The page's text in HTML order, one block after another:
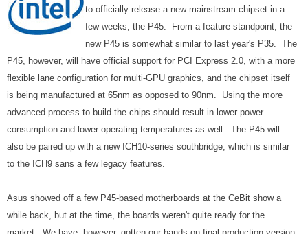
to officially release a new mainstream chipset in a
few weeks, the P45. From a feature standpoint, the
new P45 is somewhat similar to last year's P35. The
P45, however, will have official support for PCI Express 2.0, with a more
flexible lane configuration for multi-GPU graphics, and the chipset itself
is being manufactured at 65nm as opposed to 90nm. Using the more
advanced process to build the chips should result in lower power
consumption and lower operating temperatures as well. The P45 will
also be paired up with a new ICH10-series southbridge, which is similar
to the ICH9 sans a few legacy features.
Asus showed off a few P45-based motherboards at the CeBit show a
while back, but at the time, the boards weren't quite ready for the